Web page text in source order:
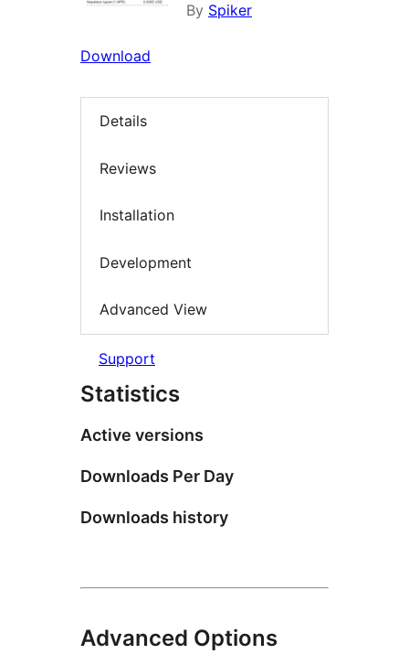
By Spiker
Download
Details
Reviews
Installation
Development
Advanced View
Support
Statistics
Active versions
Downloads Per Day
Downloads history
Advanced Options